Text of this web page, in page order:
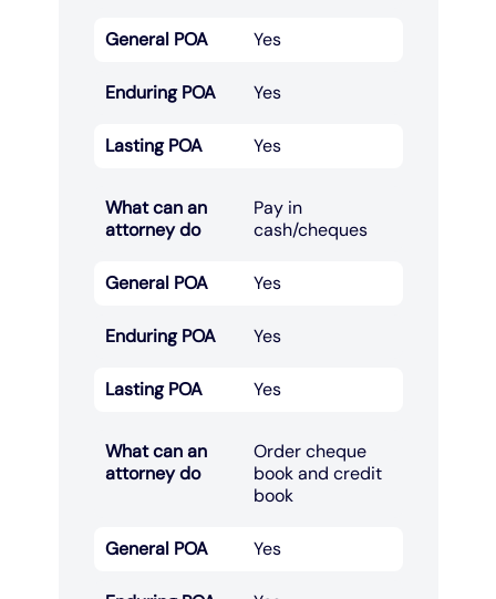
General POA Yes
Enduring POA Yes
Lasting POA Yes
What can an
attorney do
Pay in
cash/cheques​
General POA Yes
Enduring POA Yes
Lasting POA Yes
What can an
attorney do
Order cheque
book and credit
book​
General POA Yes